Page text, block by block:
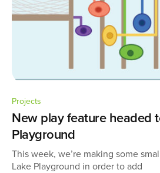
Projects
New play feature headed
Playground
This week, we’re making some
Lake Playground in order to add